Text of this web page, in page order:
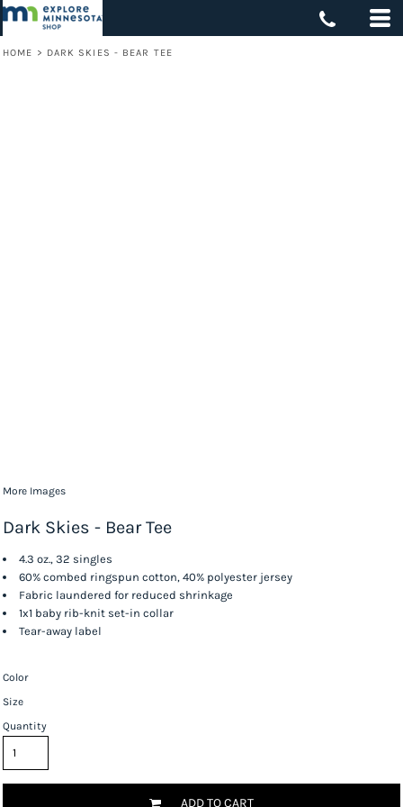
HOME > DARK SKIES - BEAR TEE
More Images
Dark Skies - Bear Tee
4.3 oz., 32 singles
60% combed ringspun cotton, 40% polyester jersey
Fabric laundered for reduced shrinkage
1x1 baby rib-knit set-in collar
Tear-away label
Color
Size
Quantity
ADD TO CART